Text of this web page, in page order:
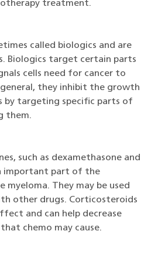
treatment.
called biologics and are
Biologics target certain parts
cells need for cancer to
they inhibit the growth
by targeting specific parts of
them.
such as dexamethasone and
important part of the
They may be used
other drugs. Corticosteroids
and can help decrease
chemo may cause.